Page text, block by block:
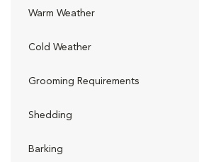
Warm Weather
Cold Weather
Grooming Requirements
Shedding
Barking